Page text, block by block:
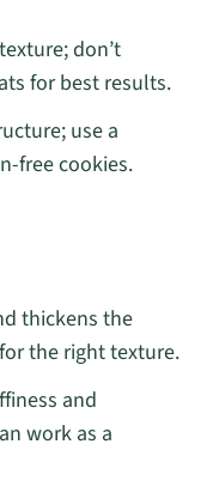
don’t
for best results.
use a
free cookies.
thickens the
the right texture.
and
work as a